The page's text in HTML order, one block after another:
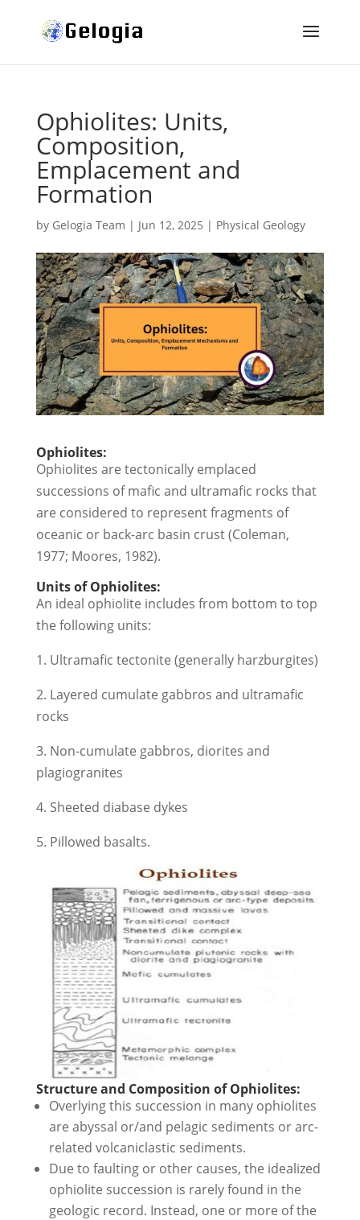
Ophiolites: Units,
Composition,
Emplacement and
Formation
by Gelogia Team | Jun 12, 2025 | Physical Geology
Ophiolites:
Ophiolites are tectonically emplaced
successions of mafic and ultramafic rocks that
are considered to represent fragments of
oceanic or back-arc basin crust (Coleman,
1977; Moores, 1982).
Units of Ophiolites:
An ideal ophiolite includes from bottom to top
the following units:
1. Ultramafic tectonite (generally harzburgites)
2. Layered cumulate gabbros and ultramafic
rocks
3. Non-cumulate gabbros, diorites and
plagiogranites
4. Sheeted diabase dykes
5. Pillowed basalts.
Structure and Composition of Ophiolites:
Overlying this succession in many ophiolites
are abyssal or/and pelagic sediments or arc-
related volcaniclastic sediments.
Due to faulting or other causes, the idealized
ophiolite succession is rarely found in the
geologic record. Instead, one or more of the